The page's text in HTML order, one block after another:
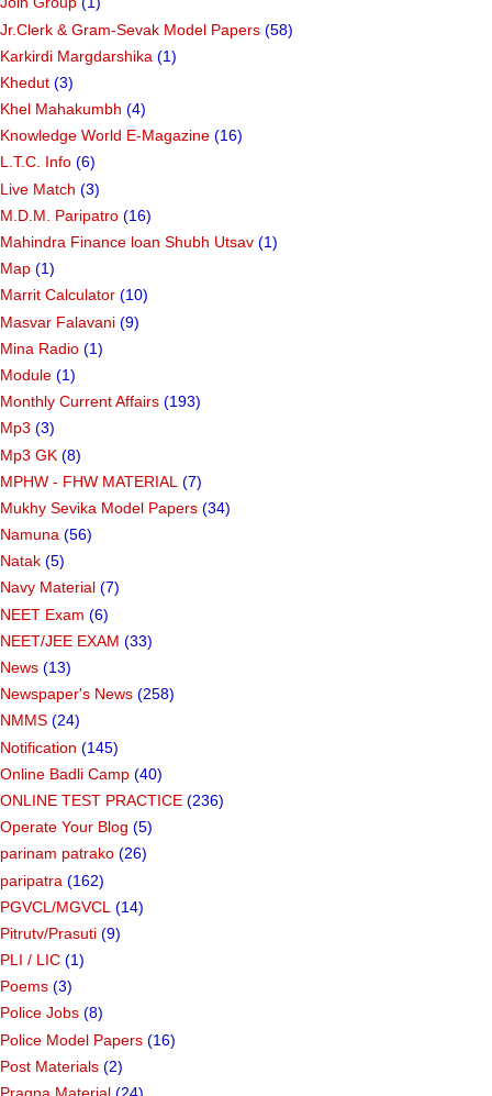
Jr.Clerk & Gram-Sevak Model Papers (58)
Karkirdi Margdarshika (1)
Khedut (3)
Khel Mahakumbh (4)
Knowledge World E-Magazine (16)
L.T.C. Info (6)
Live Match (3)
M.D.M. Paripatro (16)
Mahindra Finance loan Shubh Utsav (1)
Map (1)
Marrit Calculator (10)
Masvar Falavani (9)
Mina Radio (1)
Module (1)
Monthly Current Affairs (193)
Mp3 (3)
Mp3 GK (8)
MPHW - FHW MATERIAL (7)
Mukhy Sevika Model Papers (34)
Namuna (56)
Natak (5)
Navy Material (7)
NEET Exam (6)
NEET/JEE EXAM (33)
News (13)
Newspaper's News (258)
NMMS (24)
Notification (145)
Online Badli Camp (40)
ONLINE TEST PRACTICE (236)
Operate Your Blog (5)
parinam patrako (26)
paripatra (162)
PGVCL/MGVCL (14)
Pitrutv/Prasuti (9)
PLI / LIC (1)
Poems (3)
Police Jobs (8)
Police Model Papers (16)
Post Materials (2)